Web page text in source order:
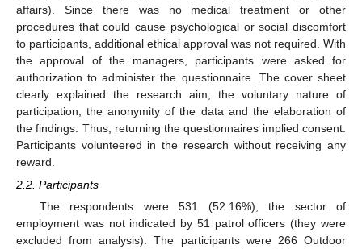
affairs). Since there was no medical treatment or other
procedures that could cause psychological or social discomfort
to participants, additional ethical approval was not required. With
the approval of the managers, participants were asked for
authorization to administer the questionnaire. The cover sheet
clearly explained the research aim, the voluntary nature of
participation, the anonymity of the data and the elaboration of
the findings. Thus, returning the questionnaires implied consent.
Participants volunteered in the research without receiving any
reward.
2.2. Participants
The respondents were 531 (52.16%), the sector of
employment was not indicated by 51 patrol officers (they were
excluded from analysis). The participants were 266 Outdoor